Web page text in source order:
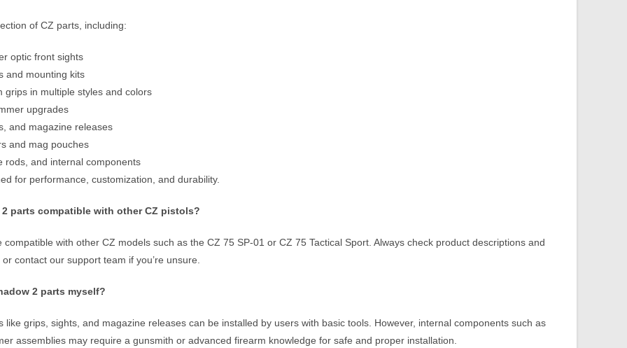
of CZ parts, including:
optic front sights
and mounting kits
grips in multiple styles and colors
upgrades
and magazine releases
and mag pouches
rods, and internal components
for performance, customization, and durability.
2 parts compatible with other CZ pistols?
compatible with other CZ models such as the CZ 75 SP-01 or CZ 75 Tactical Sport. Always check product descriptions and
contact our support team if you’re unsure.
2 parts myself?
like grips, sights, and magazine releases can be installed by users with basic tools. However, internal components such as
assemblies may require a gunsmith or advanced firearm knowledge for safe and proper installation.